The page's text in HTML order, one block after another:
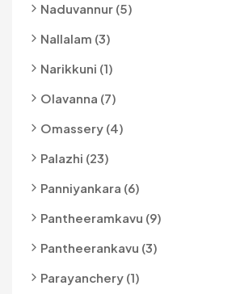
Naduvannur (5)
Nallalam (3)
Narikkuni (1)
Olavanna (7)
Omassery (4)
Palazhi (23)
Panniyankara (6)
Pantheeramkavu (9)
Pantheerankavu (3)
Parayanchery (1)